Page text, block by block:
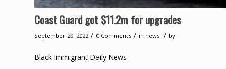
Coast Guard got $11.2m for upgrades
September 29, 2022 / 0 Comments / in news / by
Black Immigrant Daily News